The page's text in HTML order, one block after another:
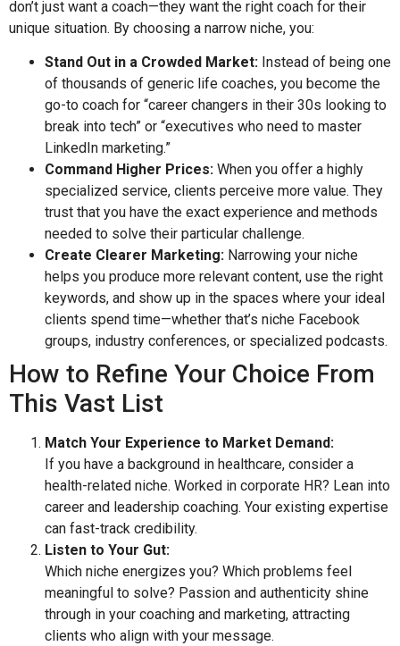
don’t just want a coach—they want the right coach for their
unique situation. By choosing a narrow niche, you:
Stand Out in a Crowded Market: Instead of being one
of thousands of generic life coaches, you become the
go-to coach for “career changers in their 30s looking to
break into tech” or “executives who need to master
LinkedIn marketing.”
Command Higher Prices: When you offer a highly
specialized service, clients perceive more value. They
trust that you have the exact experience and methods
needed to solve their particular challenge.
Create Clearer Marketing: Narrowing your niche
helps you produce more relevant content, use the right
keywords, and show up in the spaces where your ideal
clients spend time—whether that’s niche Facebook
groups, industry conferences, or specialized podcasts.
How to Refine Your Choice From
This Vast List
Match Your Experience to Market Demand:
If you have a background in healthcare, consider a
health-related niche. Worked in corporate HR? Lean into
career and leadership coaching. Your existing expertise
can fast-track credibility.
Listen to Your Gut:
Which niche energizes you? Which problems feel
meaningful to solve? Passion and authenticity shine
through in your coaching and marketing, attracting
clients who align with your message.